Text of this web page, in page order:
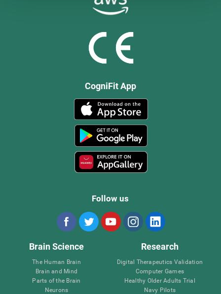
CogniFit App
Follow us
Brain Science
The Human Brain
Brain and Mind
Parts of the Brain
Neurons
Research
Digital Therapeutics Validation
Computer Games
Healthy Older Adults Trial
Navy Pilots